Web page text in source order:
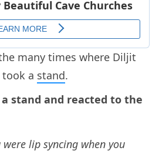
many times where Diljit
a stand.
stand and reacted to the
lip syncing when you